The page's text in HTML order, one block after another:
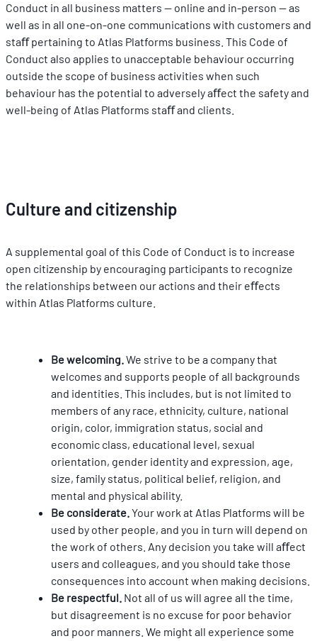
Conduct in all business matters -- online and in-person -- as
well as in all one-on-one communications with customers and
staﬀ pertaining to Atlas Platforms business. This Code of
Conduct also applies to unacceptable behaviour occurring
outside the scope of business activities when such
behaviour has the potential to adversely aﬀect the safety and
well-being of Atlas Platforms staﬀ and clients.
Culture and citizenship
A supplemental goal of this Code of Conduct is to increase
open citizenship by encouraging participants to recognize
the relationships between our actions and their eﬀects
within Atlas Platforms culture.
Be welcoming. We strive to be a company that
welcomes and supports people of all backgrounds
and identities. This includes, but is not limited to
members of any race, ethnicity, culture, national
origin, color, immigration status, social and
economic class, educational level, sexual
orientation, gender identity and expression, age,
size, family status, political belief, religion, and
mental and physical ability.
Be considerate. Your work at Atlas Platforms will be
used by other people, and you in turn will depend on
the work of others. Any decision you take will aﬀect
users and colleagues, and you should take those
consequences into account when making decisions.
Be respectful. Not all of us will agree all the time,
but disagreement is no excuse for poor behavior
and poor manners. We might all experience some